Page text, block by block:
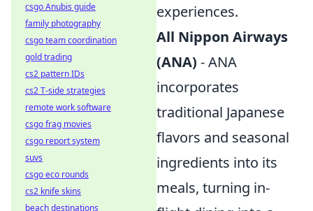
experiences.
All Nippon Airways
(ANA) - ANA
incorporates
traditional Japanese
flavors and seasonal
ingredients into its
meals, turning in-
csgo Anubis guide
family photography
csgo team coordination
gold trading
cs2 pattern IDs
cs2 T-side strategies
remote work software
csgo frag movies
csgo report system
suvs
csgo eco rounds
cs2 knife skins
beach destinations